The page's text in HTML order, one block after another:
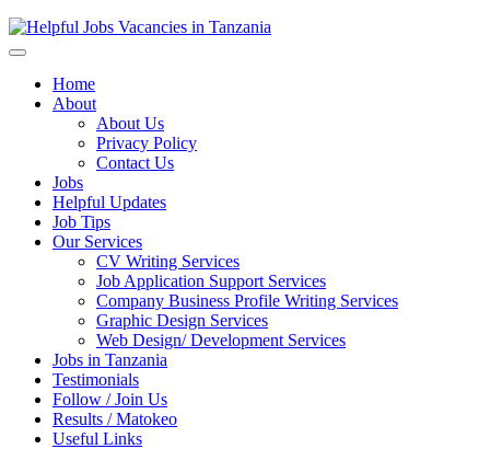
Home
About
About Us
Privacy Policy
Contact Us
Jobs
Helpful Updates
Job Tips
Our Services
CV Writing Services
Job Application Support Services
Company Business Profile Writing Services
Graphic Design Services
Web Design/ Development Services
Jobs in Tanzania
Testimonials
Follow / Join Us
Results / Matokeo
Useful Links